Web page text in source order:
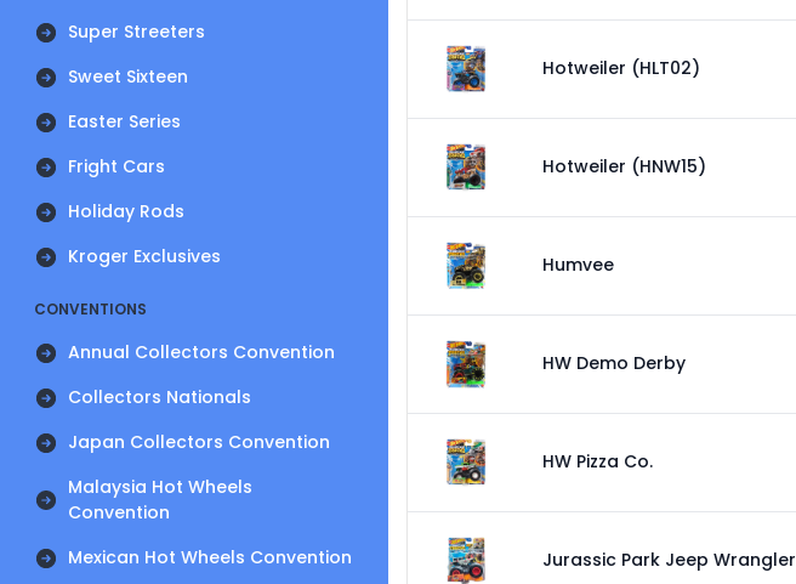
Super Streeters
Sweet Sixteen
Easter Series
Fright Cars
Holiday Rods
Kroger Exclusives
CONVENTIONS
Annual Collectors Convention
Collectors Nationals
Japan Collectors Convention
Malaysia Hot Wheels
Convention
Mexican Hot Wheels Convention
Hotweiler (HLT02)
Hotweiler (HNW15)
Humvee
HW Demo Derby
HW Pizza Co.
Jurassic Park Jeep Wrangler